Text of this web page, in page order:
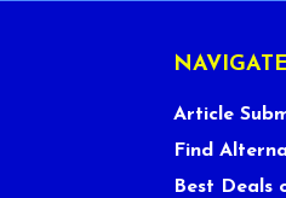
Article
Find
Best Deals